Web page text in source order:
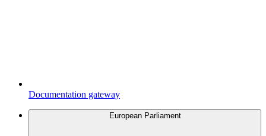
Documentation gateway
European Parliament